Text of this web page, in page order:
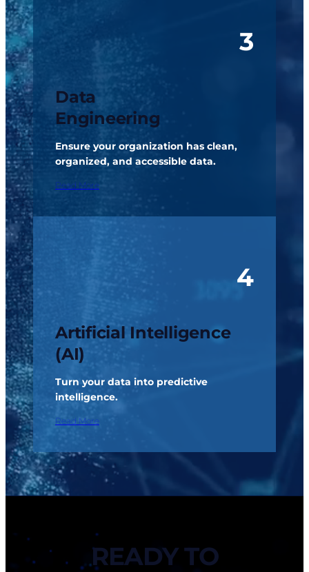
3
Data
Engineering
Ensure your organization has clean,
organized, and accessible data.
Read More
4
Artificial Intelligence
(AI)
Turn your data into predictive
intelligence.
Read More
READY TO